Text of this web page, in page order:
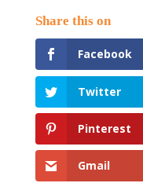
Facebook
Twitter
Pinterest
Gmail